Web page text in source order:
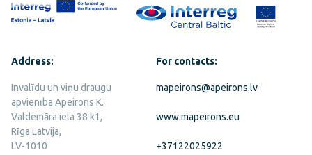
Address:
Invalīdu un viņu draugu
apvienība Apeirons K.
Valdemāra iela 38 k1,
Rīga Latvija,
LV-1010
For contacts:
mapeirons@apeirons.lv
www.mapeirons.eu
+37122025922